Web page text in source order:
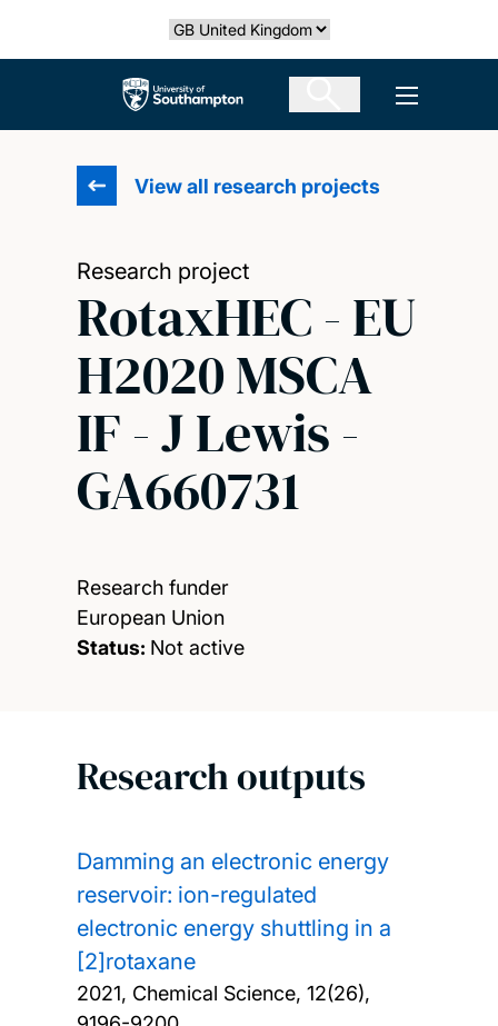
Select country
The University of Southampton Open
View all research projects
Research project
RotaxHEC - EU
H2020 MSCA
IF - J Lewis -
GA660731
Research funder
European Union
Status: Not active
Research outputs
Damming an electronic energy
reservoir: ion-regulated
electronic energy shuttling in a
[2]rotaxane
2021, Chemical Science, 12(26),